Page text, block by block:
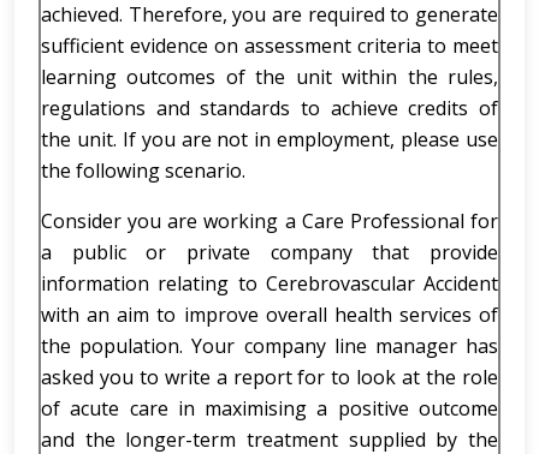
achieved. Therefore, you are required to generate
sufficient evidence on assessment criteria to meet
learning outcomes of the unit within the rules,
regulations and standards to achieve credits of
the unit. If you are not in employment, please use
the following scenario.
Consider you are working a Care Professional for
a public or private company that provide
information relating to Cerebrovascular Accident
with an aim to improve overall health services of
the population. Your company line manager has
asked you to write a report for to look at the role
of acute care in maximising a positive outcome
and the longer-term treatment supplied by the